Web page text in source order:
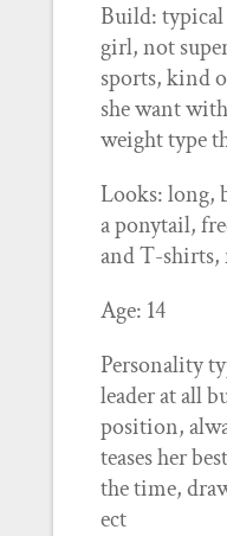
Build: typical
girl, not
sports, kind
she want
weight type
Looks: long,
a ponytail,
and T-shirts,
Age: 14
Personality
leader at all
position,
teases her
the time,
ect